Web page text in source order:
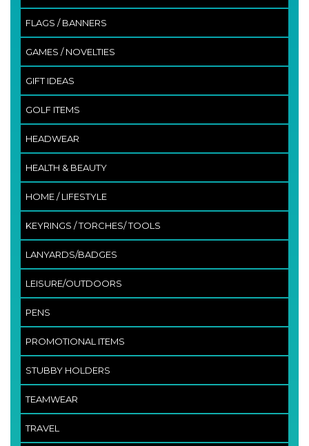
FLAGS / BANNERS
GAMES / NOVELTIES
GIFT IDEAS
GOLF ITEMS
HEADWEAR
HEALTH & BEAUTY
HOME / LIFESTYLE
KEYRINGS / TORCHES/ TOOLS
LANYARDS/BADGES
LEISURE/OUTDOORS
PENS
PROMOTIONAL ITEMS
STUBBY HOLDERS
TEAMWEAR
TRAVEL